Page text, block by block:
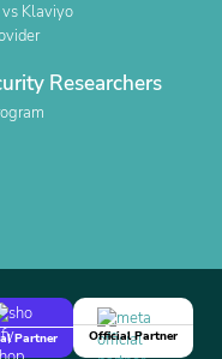
vs Klaviyo
Researchers
Partner
Official Partner